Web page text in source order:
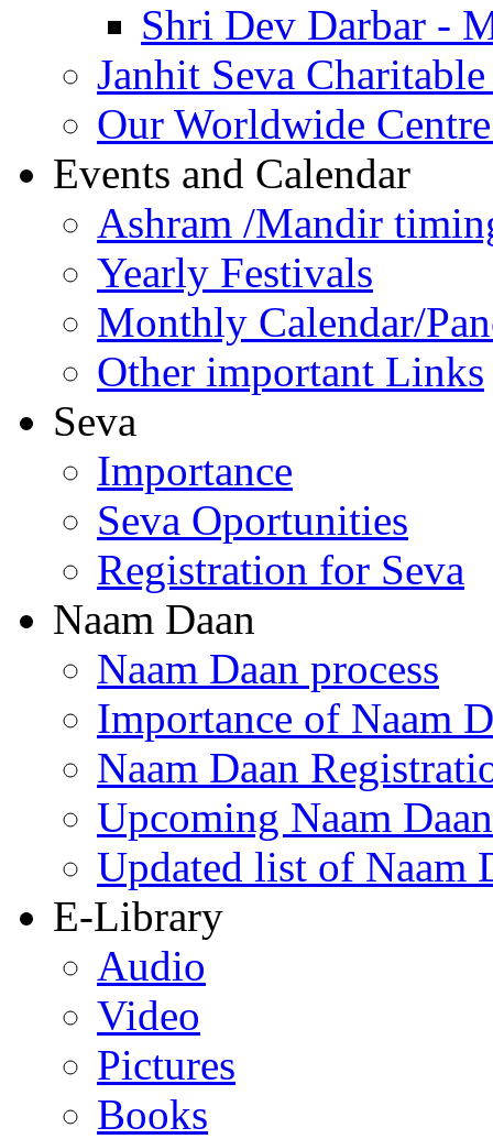
Shri Dev Darbar -
Janhit Seva
Our Worldwide
Events and Calendar
Ashram /Mandir
Yearly Festivals
Monthly Calendar/
Other important Links
Seva
Importance
Seva Oportunities
Registration for Seva
Naam Daan
Naam Daan process
Importance of Naam
Naam Daan
Upcoming Naam
Updated list of Naam
E-Library
Audio
Video
Pictures
Books